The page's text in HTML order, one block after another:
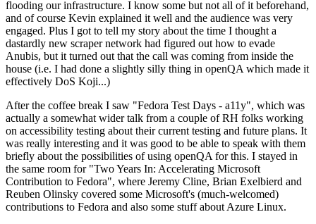
flooding our infrastructure. I know some but not all of it beforehand,
and of course Kevin explained it well and the audience was very
engaged. Plus I got to tell my story about the time I thought a
dastardly new scraper network had figured out how to evade
Anubis, but it turned out that the call was coming from inside the
house (i.e. I had done a slightly silly thing in openQA which made it
effectively DoS Koji...)
After the coffee break I saw "Fedora Test Days - a11y", which was
actually a somewhat wider talk from a couple of RH folks working
on accessibility testing about their current testing and future plans. It
was really interesting and it was good to be able to speak with them
briefly about the possibilities of using openQA for this. I stayed in
the same room for "Two Years In: Accelerating Microsoft
Contribution to Fedora", where Jeremy Cline, Brian Exelbierd and
Reuben Olinsky covered some Microsoft's (much-welcomed)
contributions to Fedora and also some stuff about Azure Linux.